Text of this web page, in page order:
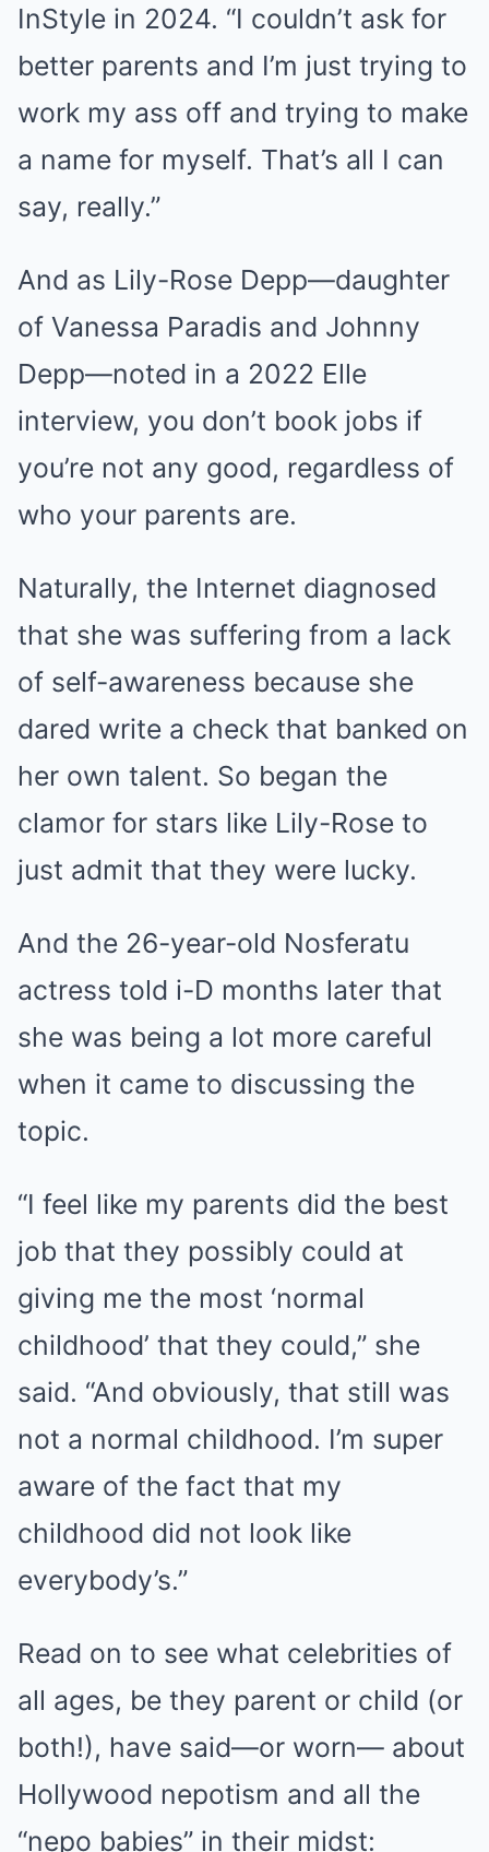
InStyle in 2024. “I couldn’t ask for
better parents and I’m just trying to
work my ass off and trying to make
a name for myself. That’s all I can
say, really.”
And as Lily-Rose Depp—daughter
of Vanessa Paradis and Johnny
Depp—noted in a 2022 Elle
interview, you don’t book jobs if
you’re not any good, regardless of
who your parents are.
Naturally, the Internet diagnosed
that she was suffering from a lack
of self-awareness because she
dared write a check that banked on
her own talent. So began the
clamor for stars like Lily-Rose to
just admit that they were lucky.
And the 26-year-old Nosferatu
actress told i-D months later that
she was being a lot more careful
when it came to discussing the
topic.
“I feel like my parents did the best
job that they possibly could at
giving me the most ‘normal
childhood’ that they could,” she
said. “And obviously, that still was
not a normal childhood. I’m super
aware of the fact that my
childhood did not look like
everybody’s.”
Read on to see what celebrities of
all ages, be they parent or child (or
both!), have said—or worn— about
Hollywood nepotism and all the
“nepo babies” in their midst: